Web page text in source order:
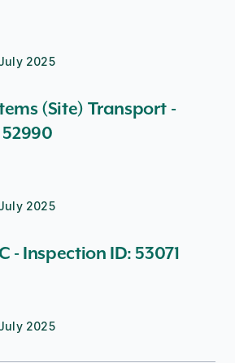
2025
(Site) Transport -
2025
- Inspection ID: 53071
2025